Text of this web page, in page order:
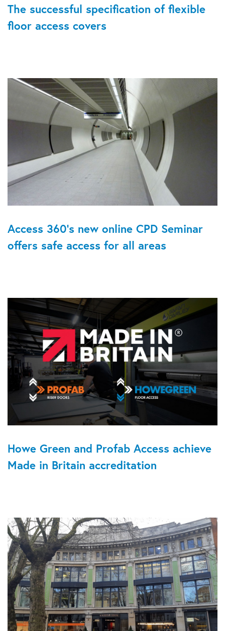
The successful specification of flexible
floor access covers
Access 360's new online CPD Seminar
offers safe access for all areas
Howe Green and Profab Access achieve
Made in Britain accreditation